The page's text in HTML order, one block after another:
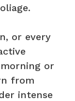
or every
or
from
intense